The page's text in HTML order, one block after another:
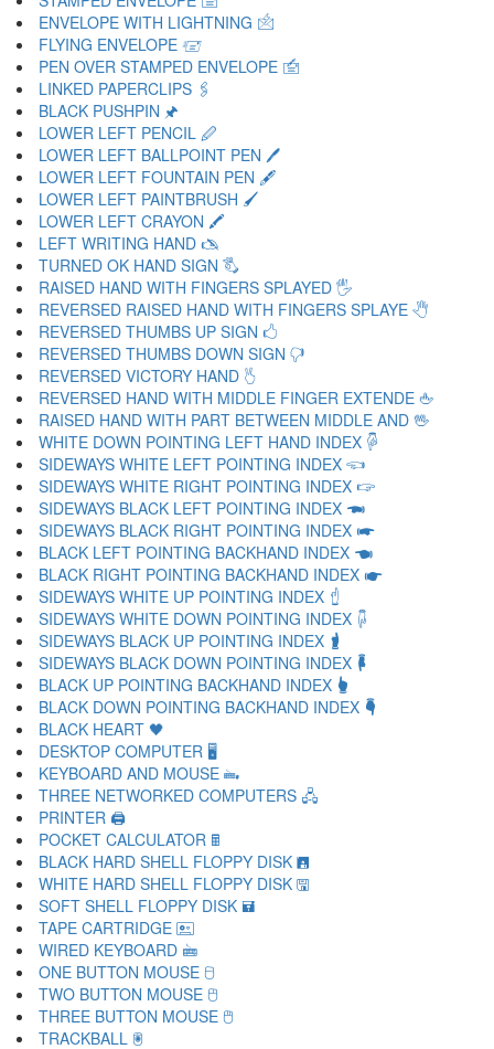
ENVELOPE WITH LIGHTNING 🖄
FLYING ENVELOPE 🖅
PEN OVER STAMPED ENVELOPE 🖆
LINKED PAPERCLIPS 🖇
BLACK PUSHPIN 🖈
LOWER LEFT PENCIL 🖉
LOWER LEFT BALLPOINT PEN 🖊
LOWER LEFT FOUNTAIN PEN 🖋
LOWER LEFT PAINTBRUSH 🖌
LOWER LEFT CRAYON 🖍
LEFT WRITING HAND 🖎
TURNED OK HAND SIGN 🖏
RAISED HAND WITH FINGERS SPLAYED 🖐
REVERSED RAISED HAND WITH FINGERS SPLAYE 🖑
REVERSED THUMBS UP SIGN 🖒
REVERSED THUMBS DOWN SIGN 🖓
REVERSED VICTORY HAND 🖔
REVERSED HAND WITH MIDDLE FINGER EXTENDE 🖕
RAISED HAND WITH PART BETWEEN MIDDLE AND 🖖
WHITE DOWN POINTING LEFT HAND INDEX 🖗
SIDEWAYS WHITE LEFT POINTING INDEX 🖘
SIDEWAYS WHITE RIGHT POINTING INDEX 🖙
SIDEWAYS BLACK LEFT POINTING INDEX 🖚
SIDEWAYS BLACK RIGHT POINTING INDEX 🖛
BLACK LEFT POINTING BACKHAND INDEX 🖜
BLACK RIGHT POINTING BACKHAND INDEX 🖝
SIDEWAYS WHITE UP POINTING INDEX 🖞
SIDEWAYS WHITE DOWN POINTING INDEX 🖟
SIDEWAYS BLACK UP POINTING INDEX 🖠
SIDEWAYS BLACK DOWN POINTING INDEX 🖡
BLACK UP POINTING BACKHAND INDEX 🖢
BLACK DOWN POINTING BACKHAND INDEX 🖣
BLACK HEART 🖤
DESKTOP COMPUTER 🖥
KEYBOARD AND MOUSE 🖦
THREE NETWORKED COMPUTERS 🖧
PRINTER 🖨
POCKET CALCULATOR 🖩
BLACK HARD SHELL FLOPPY DISK 🖪
WHITE HARD SHELL FLOPPY DISK 🖫
SOFT SHELL FLOPPY DISK 🖬
TAPE CARTRIDGE 🖭
WIRED KEYBOARD 🖮
ONE BUTTON MOUSE 🖯
TWO BUTTON MOUSE 🖰
THREE BUTTON MOUSE 🖱
TRACKBALL 🖲